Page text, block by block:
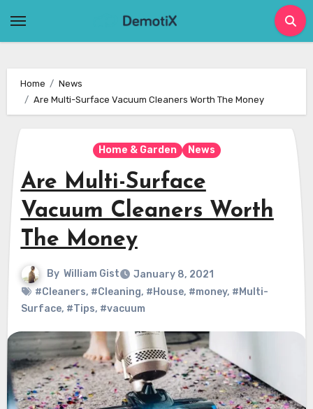
Home
News
Are Multi-Surface Vacuum Cleaners Worth The Money
Home & Garden News
Are Multi-Surface
Vacuum Cleaners Worth
The Money
By William Gist
January 8, 2021
#Cleaners, #Cleaning, #House, #money, #Multi-
Surface, #Tips, #vacuum